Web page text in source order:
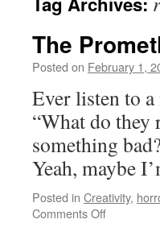
The
Posted on February 1,
Ever listen to
“What do
something
Yeah, maybe
Posted in Creativity,
Comments Offon